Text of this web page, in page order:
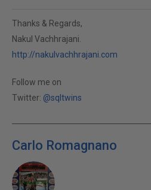
Thanks & Regards,
Nakul Vachhrajani.
http://nakulvachhrajani.com
Follow me on
Twitter: @sqltwins
Carlo Romagnano